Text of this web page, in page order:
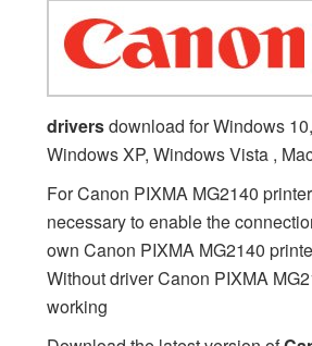
driversdownload for Windows
Windows XP, Windows Vista ,
For Canon PIXMA MG2140
necessary to enable the
own Canon PIXMA MG2140
Without driver Canon PIXMA
working